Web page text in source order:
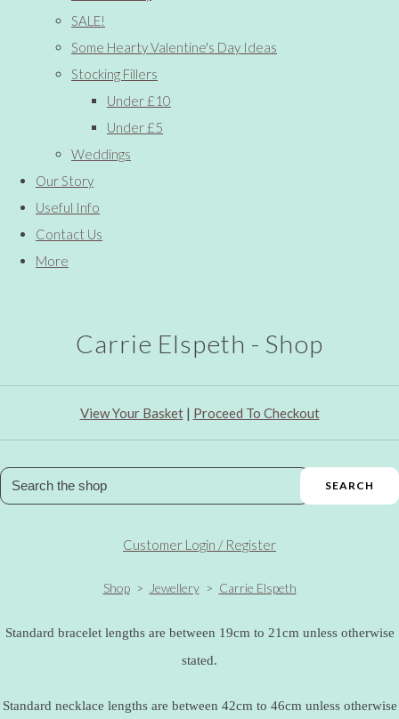
SALE!
Some Hearty Valentine's Day Ideas
Stocking Fillers
Under £10
Under £5
Weddings
Our Story
Useful Info
Contact Us
More
Carrie Elspeth - Shop
View Your Basket| Proceed To Checkout
SEARCH
Customer Login / Register
Shop > Jewellery > Carrie Elspeth
Standard bracelet lengths are between 19cm to 21cm unless otherwise
stated.
Standard necklace lengths are between 42cm to 46cm unless otherwise